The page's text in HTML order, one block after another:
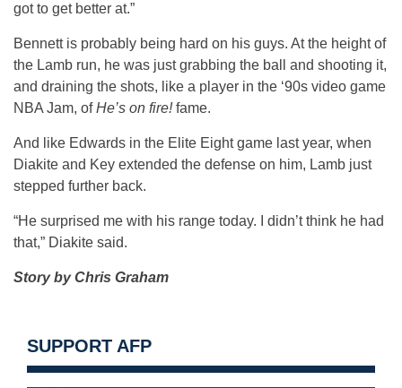
got to get better at.”
Bennett is probably being hard on his guys. At the height of
the Lamb run, he was just grabbing the ball and shooting it,
and draining the shots, like a player in the ‘90s video game
NBA Jam, ofHe’s on fire!fame.
And like Edwards in the Elite Eight game last year, when
Diakite and Key extended the defense on him, Lamb just
stepped further back.
“He surprised me with his range today. I didn’t think he had
that,” Diakite said.
Story by Chris Graham
SUPPORT AFP